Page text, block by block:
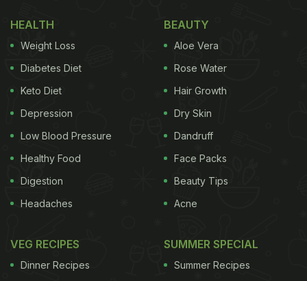
again and again. In fact, your kids would demand
you to make it again and again.
soup for kids
1 – Heat olive oil in a pan. Add chopped onions,
roughly chopped carrots, potato cubes, garlic
cloves and salt to taste. Cover and cook for around
5 minutes on a medium flame.
chopped tomatoes and mix everything well. Again
cover and cook for about 5 minutes. Remember to
HEALTH
Weight Loss
Diabetes Diet
Keto Diet
Depression
Low Blood Pressure
Healthy Food
Digestion
Headaches
BEAUTY
Aloe Vera
Rose Water
Hair Growth
Dry Skin
Dandruff
Face Packs
Beauty Tips
Acne
VEG RECIPES
Dinner Recipes
SUMMER SPECIAL
Summer Recipes